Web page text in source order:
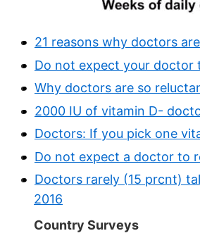
21 reasons why doctors
Do not expect your doctor
Why doctors are so
2000 IU of vitamin D-
Doctors: If you pick one
Do not expect a doctor to
Doctors rarely (15 prcnt)
2016
Country Surveys